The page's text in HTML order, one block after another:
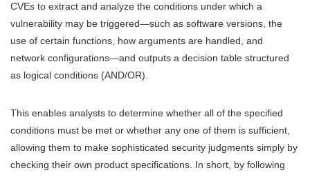
CVEs to extract and analyze the conditions under which a
vulnerability may be triggered—such as software versions, the
use of certain functions, how arguments are handled, and
network configurations—and outputs a decision table structured
as logical conditions (AND/OR).
This enables analysts to determine whether all of the specified
conditions must be met or whether any one of them is sufficient,
allowing them to make sophisticated security judgments simply by
checking their own product specifications. In short, by following